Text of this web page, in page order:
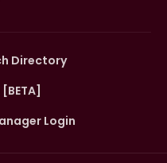
Directory
Login